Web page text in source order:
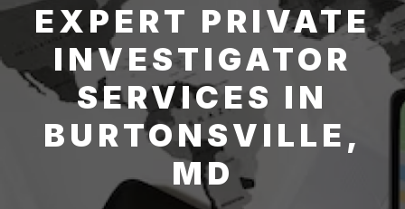
EXPERT PRIVATE
INVESTIGATOR
SERVICES IN
BURTONSVILLE,
MD